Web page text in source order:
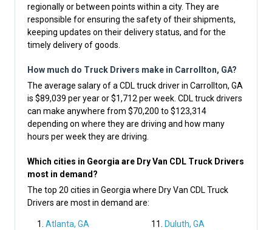
regionally or between points within a city. They are
responsible for ensuring the safety of their shipments,
keeping updates on their delivery status, and for the
timely delivery of goods.
How much do Truck Drivers make in Carrollton, GA?
The average salary of a CDL truck driver in Carrollton, GA
is $89,039 per year or $1,712 per week. CDL truck drivers
can make anywhere from $70,200 to $123,314
depending on where they are driving and how many
hours per week they are driving.
Which cities in Georgia are Dry Van CDL Truck Drivers
most in demand?
The top 20 cities in Georgia where Dry Van CDL Truck
Drivers are most in demand are:
Atlanta, GA
Duluth, GA